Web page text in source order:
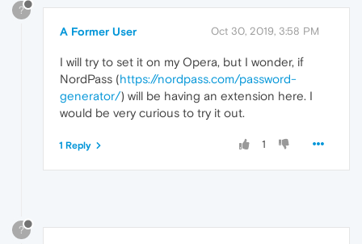
?
A Former User Oct 30, 2019, 3:58 PM
I will try to set it on my Opera, but I wonder, if
NordPass (https://nordpass.com/password-
generator/) will be having an extension here. I
would be very curious to try it out.
1
1 Reply
?